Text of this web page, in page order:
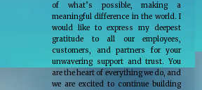
of what’s possible, making a
meaningful difference in the world. I
would like to express my deepest
gratitude to all our employees,
customers, and partners for your
unwavering support and trust. You
are the heart of everything we do, and
we are excited to continue building